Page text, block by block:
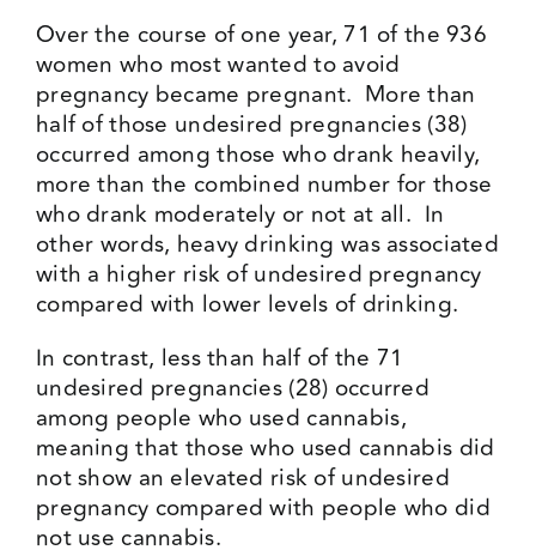
Over the course of one year, 71 of the 936
women who most wanted to avoid
pregnancy became pregnant. More than
half of those undesired pregnancies (38)
occurred among those who drank heavily,
more than the combined number for those
who drank moderately or not at all. In
other words, heavy drinking was associated
with a higher risk of undesired pregnancy
compared with lower levels of drinking.
In contrast, less than half of the 71
undesired pregnancies (28) occurred
among people who used cannabis,
meaning that those who used cannabis did
not show an elevated risk of undesired
pregnancy compared with people who did
not use cannabis.